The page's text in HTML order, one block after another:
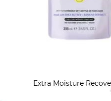
Extra Moisture